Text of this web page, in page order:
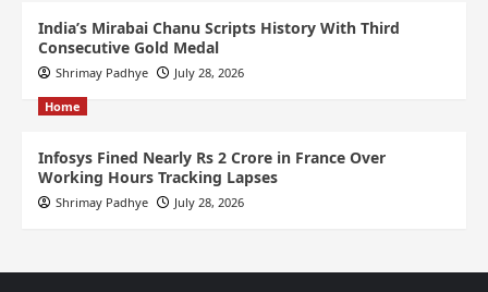
India’s Mirabai Chanu Scripts History With Third
Consecutive Gold Medal
Shrimay Padhye July 28, 2026
Home
Infosys Fined Nearly Rs 2 Crore in France Over
Working Hours Tracking Lapses
Shrimay Padhye July 28, 2026